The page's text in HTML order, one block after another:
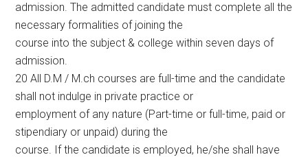
admission. The admitted candidate must complete all the
necessary formalities of joining the
course into the subject & college within seven days of
admission.
20 All D.M / M.ch courses are full-time and the candidate
shall not indulge in private practice or
employment of any nature (Part-time or full-time, paid or
stipendiary or unpaid) during the
course. If the candidate is employed, he/she shall have